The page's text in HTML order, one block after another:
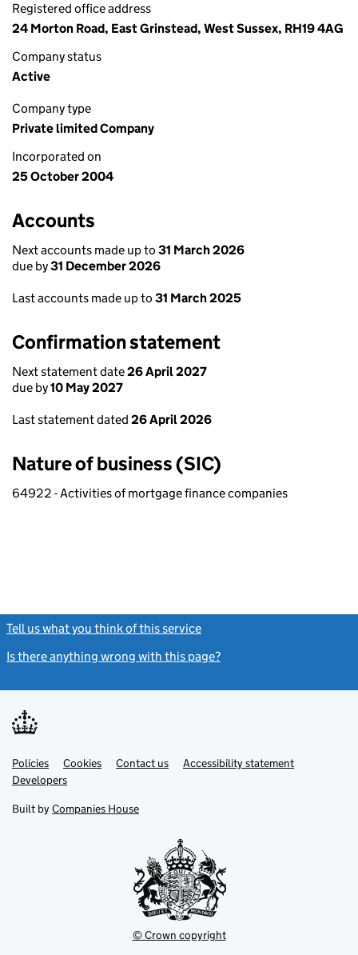
Registered office address
24 Morton Road, East Grinstead, West Sussex, RH19 4AG
Company status
Active
Company type
Private limited Company
Incorporated on
25 October 2004
Accounts
Next accounts made up to 31 March 2026
due by31 December 2026
Last accounts made up to 31 March 2025
Confirmation statement
Next statement date26 April 2027
due by10 May 2027
Last statement dated 26 April 2026
Nature of business (SIC)
64922 - Activities of mortgage finance companies
Tell us what you think of this service
Is there anything wrong with this page?
Support links
PoliciesLink
opens
in
tab
Cookies Contact usLinkAccessibility statement
DevelopersLink
in
new
Built by Companies House
© Crown copyright